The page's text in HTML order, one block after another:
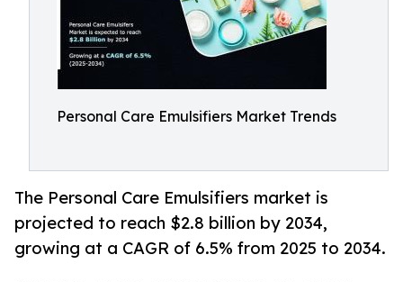
Personal Care Emulsifiers Market Trends
The Personal Care Emulsifiers market is
projected to reach $2.8 billion by 2034,
growing at a CAGR of 6.5% from 2025 to 2034.